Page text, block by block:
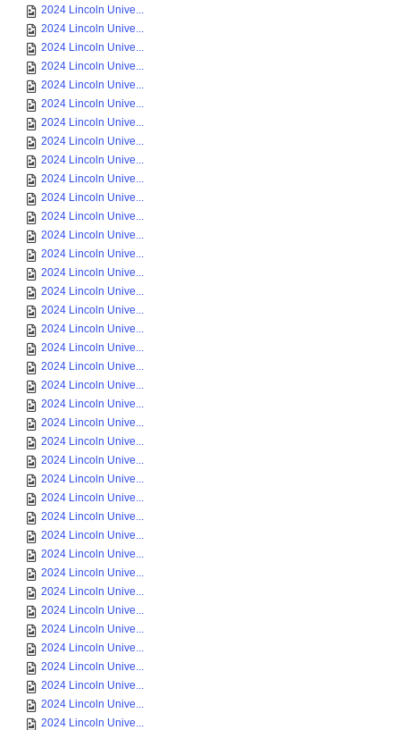
2024 Lincoln Unive...
2024 Lincoln Unive...
2024 Lincoln Unive...
2024 Lincoln Unive...
2024 Lincoln Unive...
2024 Lincoln Unive...
2024 Lincoln Unive...
2024 Lincoln Unive...
2024 Lincoln Unive...
2024 Lincoln Unive...
2024 Lincoln Unive...
2024 Lincoln Unive...
2024 Lincoln Unive...
2024 Lincoln Unive...
2024 Lincoln Unive...
2024 Lincoln Unive...
2024 Lincoln Unive...
2024 Lincoln Unive...
2024 Lincoln Unive...
2024 Lincoln Unive...
2024 Lincoln Unive...
2024 Lincoln Unive...
2024 Lincoln Unive...
2024 Lincoln Unive...
2024 Lincoln Unive...
2024 Lincoln Unive...
2024 Lincoln Unive...
2024 Lincoln Unive...
2024 Lincoln Unive...
2024 Lincoln Unive...
2024 Lincoln Unive...
2024 Lincoln Unive...
2024 Lincoln Unive...
2024 Lincoln Unive...
2024 Lincoln Unive...
2024 Lincoln Unive...
2024 Lincoln Unive...
2024 Lincoln Unive...
2024 Lincoln Unive...